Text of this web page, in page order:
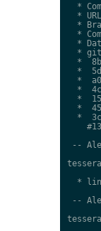
*
*
*
*
*
*
*
*
*
*
*
*
*
--
*
--